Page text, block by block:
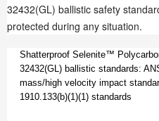
32432(GL) ballistic safety
protected during any situation.
Shatterproof Selenite™
32432(GL) ballistic standards:
mass/high velocity impact
1910.133(b)(1)(1) standards